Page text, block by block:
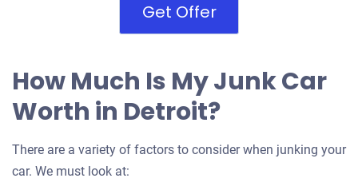
Get Offer
How Much Is My Junk Car
Worth in Detroit?
There are a variety of factors to consider when junking your
car. We must look at: